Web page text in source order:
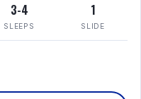
3-4
SLEEPS
1
SLIDE